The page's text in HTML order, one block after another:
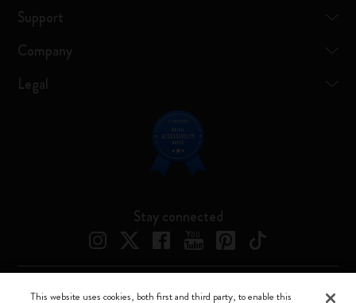
Support
Company
Legal
Stay connected
Moleskine ® is a registered trademark of Moleskine Srl a socio unico
This website uses cookies, both first and third party, to enable this